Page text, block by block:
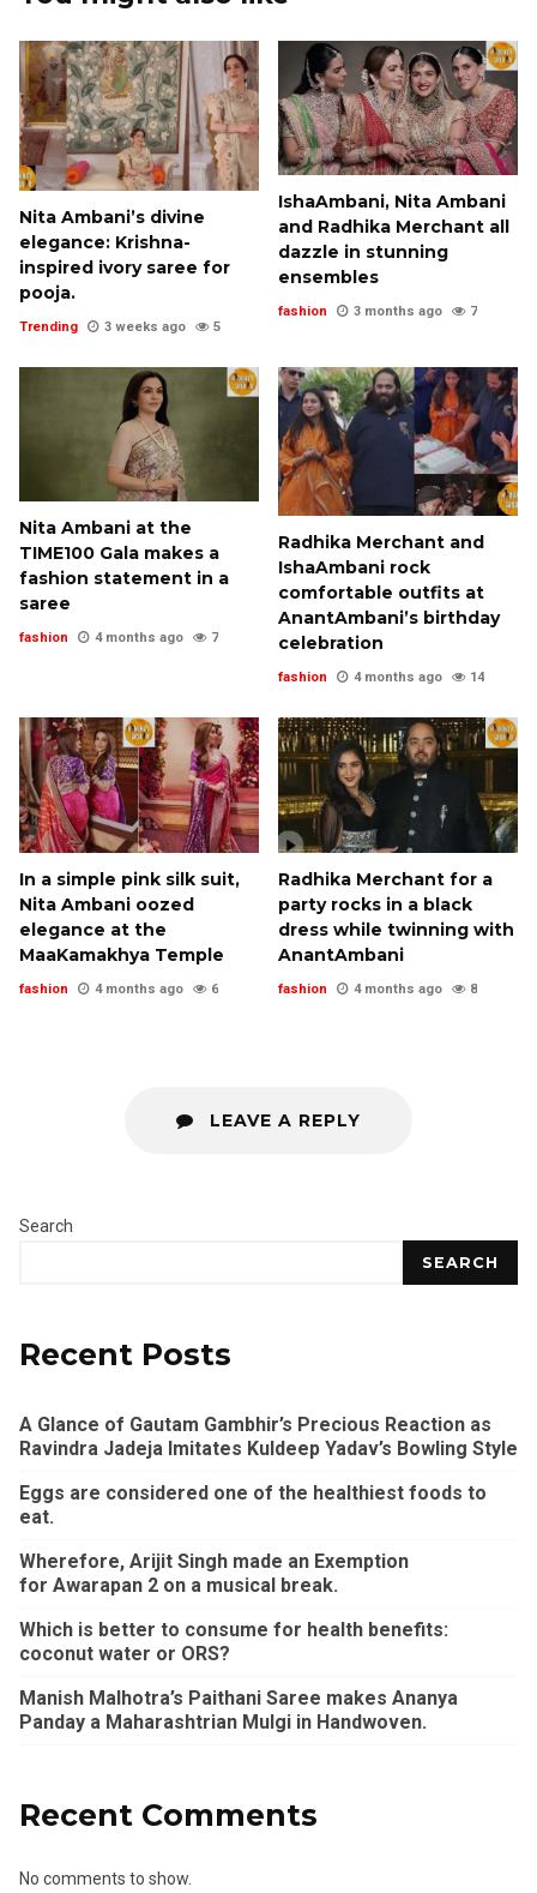
Nita Ambani’s divine
elegance: Krishna-
inspired ivory saree for
pooja.
Trending 3 weeks ago 5
IshaAmbani, Nita Ambani
and Radhika Merchant all
dazzle in stunning
ensembles
fashion 3 months ago 7
Nita Ambani at the
TIME100 Gala makes a
fashion statement in a
saree
fashion 4 months ago 7
Radhika Merchant and
IshaAmbani rock
comfortable outfits at
AnantAmbani’s birthday
celebration
fashion 4 months ago 14
In a simple pink silk suit,
Nita Ambani oozed
elegance at the
MaaKamakhya Temple
fashion 4 months ago 6
Radhika Merchant for a
party rocks in a black
dress while twinning with
AnantAmbani
fashion 4 months ago 8
LEAVE A REPLY
Search
SEARCH
Recent Posts
A Glance of Gautam Gambhir’s Precious Reaction as
Ravindra Jadeja Imitates Kuldeep Yadav’s Bowling Style
Eggs are considered one of the healthiest foods to
eat.
Wherefore, Arijit Singh made an Exemption
for Awarapan 2 on a musical break.
Which is better to consume for health benefits:
coconut water or ORS?
Manish Malhotra’s Paithani Saree makes Ananya
Panday a Maharashtrian Mulgi in Handwoven.
Recent Comments
No comments to show.